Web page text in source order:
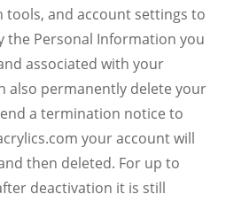
tools, and account settings to
the Personal Information you
associated with your
also permanently delete your
a termination notice to
your account will
then deleted. For up to
deactivation it is still